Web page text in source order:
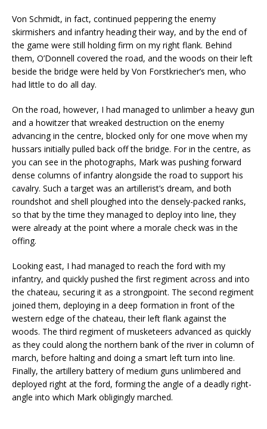
Von Schmidt, in fact, continued peppering the enemy
skirmishers and infantry heading their way, and by the end of
the game were still holding firm on my right flank. Behind
them, O’Donnell covered the road, and the woods on their left
beside the bridge were held by Von Forstkriecher’s men, who
had little to do all day.
On the road, however, I had managed to unlimber a heavy gun
and a howitzer that wreaked destruction on the enemy
advancing in the centre, blocked only for one move when my
hussars initially pulled back off the bridge. For in the centre, as
you can see in the photographs, Mark was pushing forward
dense columns of infantry alongside the road to support his
cavalry. Such a target was an artillerist’s dream, and both
roundshot and shell ploughed into the densely-packed ranks,
so that by the time they managed to deploy into line, they
were already at the point where a morale check was in the
offing.
Looking east, I had managed to reach the ford with my
infantry, and quickly pushed the first regiment across and into
the chateau, securing it as a strongpoint. The second regiment
joined them, deploying in a deep formation in front of the
western edge of the chateau, their left flank against the
woods. The third regiment of musketeers advanced as quickly
as they could along the northern bank of the river in column of
march, before halting and doing a smart left turn into line.
Finally, the artillery battery of medium guns unlimbered and
deployed right at the ford, forming the angle of a deadly right-
angle into which Mark obligingly marched.